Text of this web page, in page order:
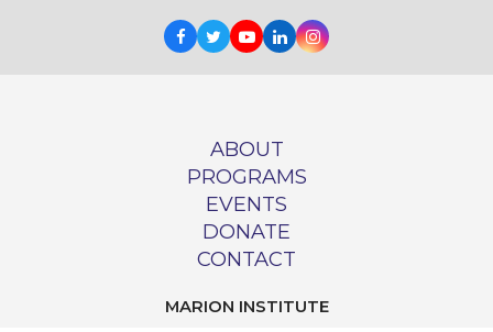
Facebook
TwitterYoutube
LinkedInInstagram
ABOUT
PROGRAMS
EVENTS
DONATE
CONTACT
MARION INSTITUTE